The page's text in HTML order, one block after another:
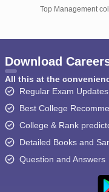
Top Management
Download
All this at the
Regular Exam Updates
Best College
College & Rank
Detailed Books and
Question and Answers